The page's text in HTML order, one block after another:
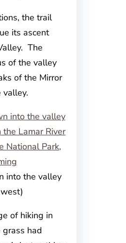
the trail
its ascent
The
of the valley
of the Mirror
valley.
into the valley
of hiking in
grass had